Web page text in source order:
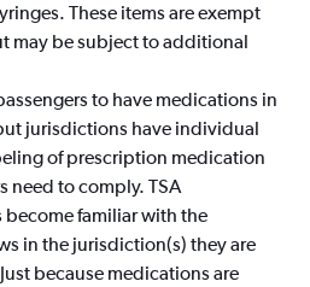
These items are exempt
may be subject to additional
to have medications in
jurisdictions have individual
of prescription medication
need to comply. TSA
become familiar with the
in the jurisdiction(s) they are
because medications are